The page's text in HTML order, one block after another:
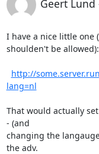
Geert
I have a nice little one
shoulden't be allowed):
http://
lang=nl
That would actually
- (and
changing the
the adv.